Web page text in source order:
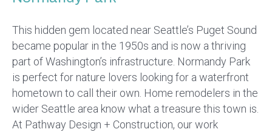
This hidden gem located near Seattle’s Puget Sound
became popular in the 1950s and is now a thriving
part of Washington’s infrastructure. Normandy Park
is perfect for nature lovers looking for a waterfront
hometown to call their own. Home remodelers in the
wider Seattle area know what a treasure this town is.
At Pathway Design + Construction, our work